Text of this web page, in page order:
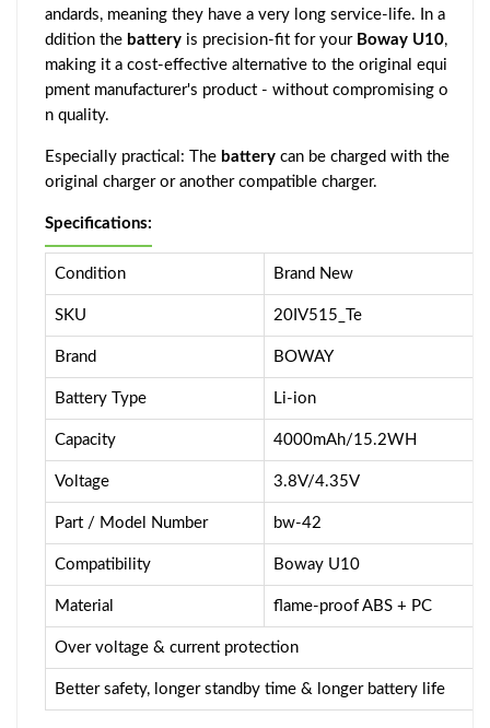
andards, meaning they have a very long service-life. In a
ddition the battery is precision-fit for your Boway U10,
making it a cost-effective alternative to the original equi
pment manufacturer's product - without compromising o
n quality.
Especially practical: The battery can be charged with the
original charger or another compatible charger.
Specifications:
Condition Brand New
SKU 20IV515_Te
Brand BOWAY
Battery Type Li-ion
Capacity 4000mAh/15.2WH
Voltage 3.8V/4.35V
Part / Model Number bw-42
Compatibility Boway U10
Material flame-proof ABS + PC
Over voltage & current protection
Better safety, longer standby time & longer battery life